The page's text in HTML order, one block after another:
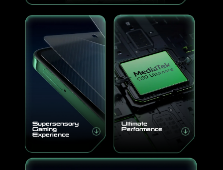
Supersensory
Gaming
Experience
Ultimate
Performance